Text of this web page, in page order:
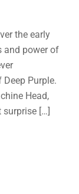
the early
and power of
Purple.
Head,
[…]